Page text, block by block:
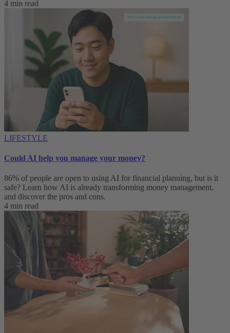
4 min read
LIFESTYLE
Could AI help you manage your money?
86% of people are open to using AI for financial planning, but is it
safe? Learn how AI is already transforming money management,
and discover the pros and cons.
4 min read